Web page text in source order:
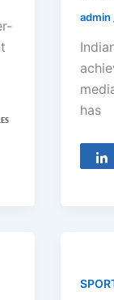
admin
has